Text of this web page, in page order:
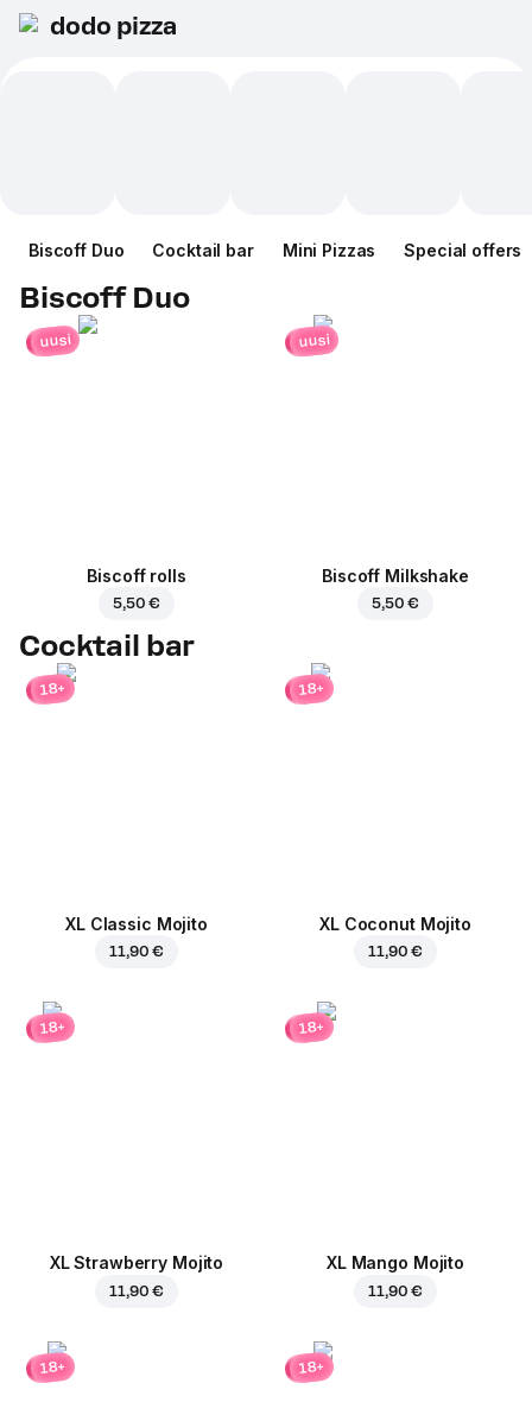
dodo pizza
Biscoff Duo Cocktail bar Mini Pizzas Special offers
Biscoff Duo
uusi
Biscoff rolls
5,50 €
uusi
Biscoff Milkshake
5,50 €
Cocktail bar
18+
XL Classic Mojito
11,90 €
18+
XL Coconut Mojito
11,90 €
18+
XL Strawberry Mojito
11,90 €
18+
XL Mango Mojito
11,90 €
18+ 18+